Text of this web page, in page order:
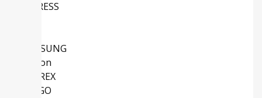
CYPRESS
SAMSUNG
Micron
SANREX
AVAGO